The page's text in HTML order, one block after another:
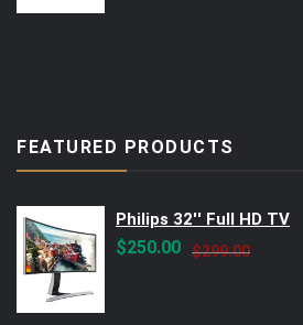
FEATURED PRODUCTS
Philips 32'' Full HD TV
$299.00Original
$250.00
Current